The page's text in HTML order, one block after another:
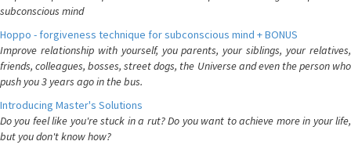
subconscious mind
Hoppo - forgiveness technique for subconscious mind + BONUS
Improve relationship with yourself, you parents, your siblings, your relatives,
friends, colleagues, bosses, street dogs, the Universe and even the person who
push you 3 years ago in the bus.
Introducing Master's Solutions
Do you feel like you're stuck in a rut? Do you want to achieve more in your life,
but you don't know how?